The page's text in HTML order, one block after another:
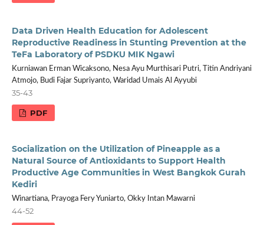
Data Driven Health Education for Adolescent
Reproductive Readiness in Stunting Prevention at the
TeFa Laboratory of PSDKU MIK Ngawi
Kurniawan Erman Wicaksono, Nesa Ayu Murthisari Putri, Titin Andriyani
Atmojo, Budi Fajar Supriyanto, Waridad Umais Al Ayyubi
35-43
PDF
Socialization on the Utilization of Pineapple as a
Natural Source of Antioxidants to Support Health
Productive Age Communities in West Bangkok Gurah
Kediri
Winartiana, Prayoga Fery Yuniarto, Okky Intan Mawarni
44-52